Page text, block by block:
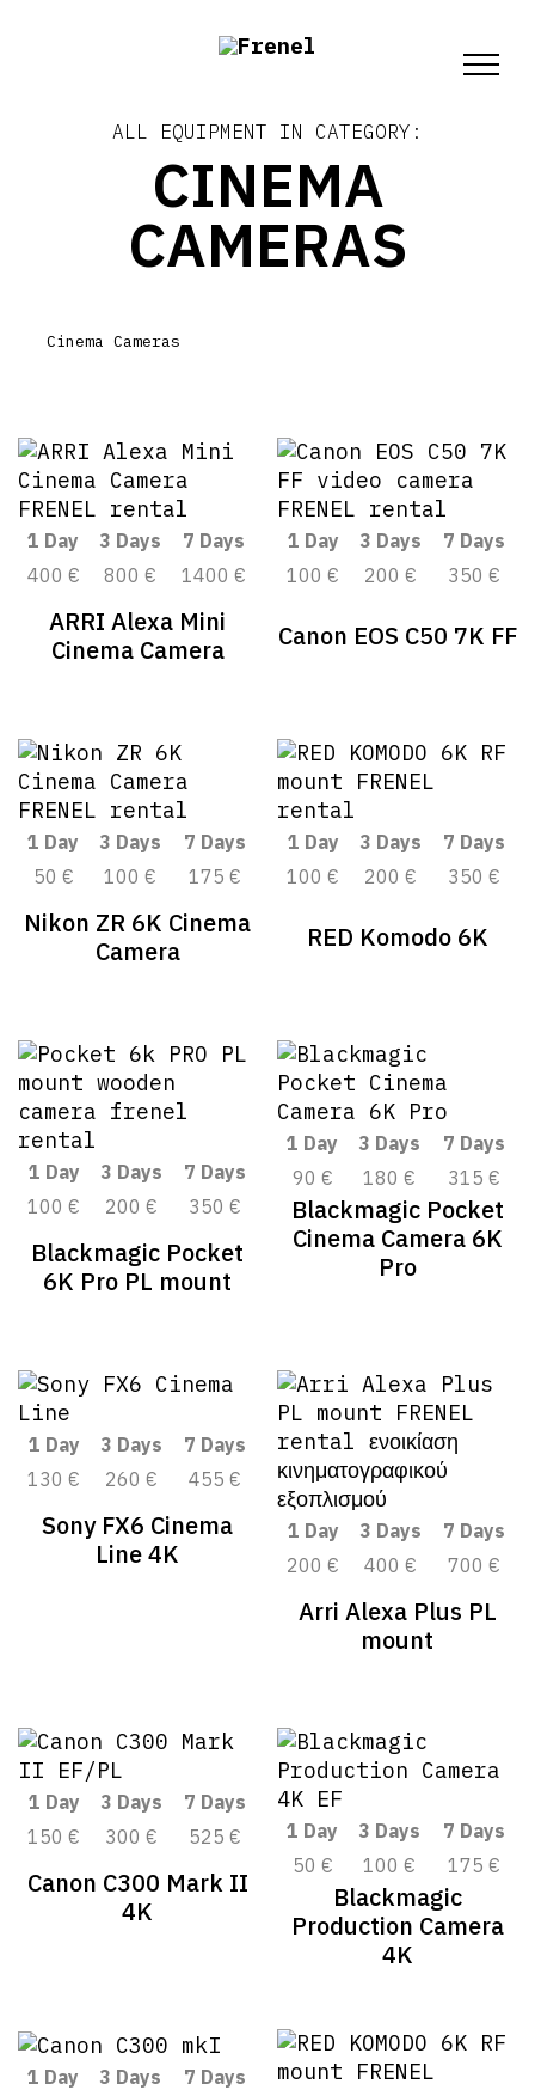
ALL EQUIPMENT IN CATEGORY:
CINEMA
CAMERAS
1 Day 3 Days
7 Days
400 €
800 € 1400 €
ARRI Alexa Mini
Cinema Camera
1 Day 3 Days
7 Days
100 €
200 € 350 €
Canon EOS C50 7K FF
1 Day 3 Days
7 Days
50 €
100 € 175 €
Nikon ZR 6K Cinema
Camera
1 Day 3 Days
7 Days
100 €
200 € 350 €
RED Komodo 6K
1 Day 3 Days
7 Days
100 €
200 € 350 €
Blackmagic Pocket
6K Pro PL mount
1 Day 3 Days
7 Days
90 €
180 € 315 €
Blackmagic Pocket
Cinema Camera 6K
Pro
1 Day 3 Days
7 Days
130 €
260 € 455 €
Sony FX6 Cinema
Line 4K
1 Day 3 Days
7 Days
200 €
400 € 700 €
Arri Alexa Plus PL
mount
1 Day 3 Days
7 Days
150 €
300 € 525 €
Canon C300 Mark II
4K
1 Day 3 Days
7 Days
50 €
100 € 175 €
Blackmagic
Production Camera
4K
1 Day 3 Days
7 Days